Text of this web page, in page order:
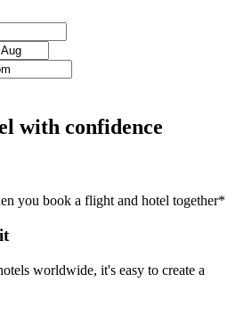
with confidence
you book a flight and hotel together*
worldwide, it's easy to create a